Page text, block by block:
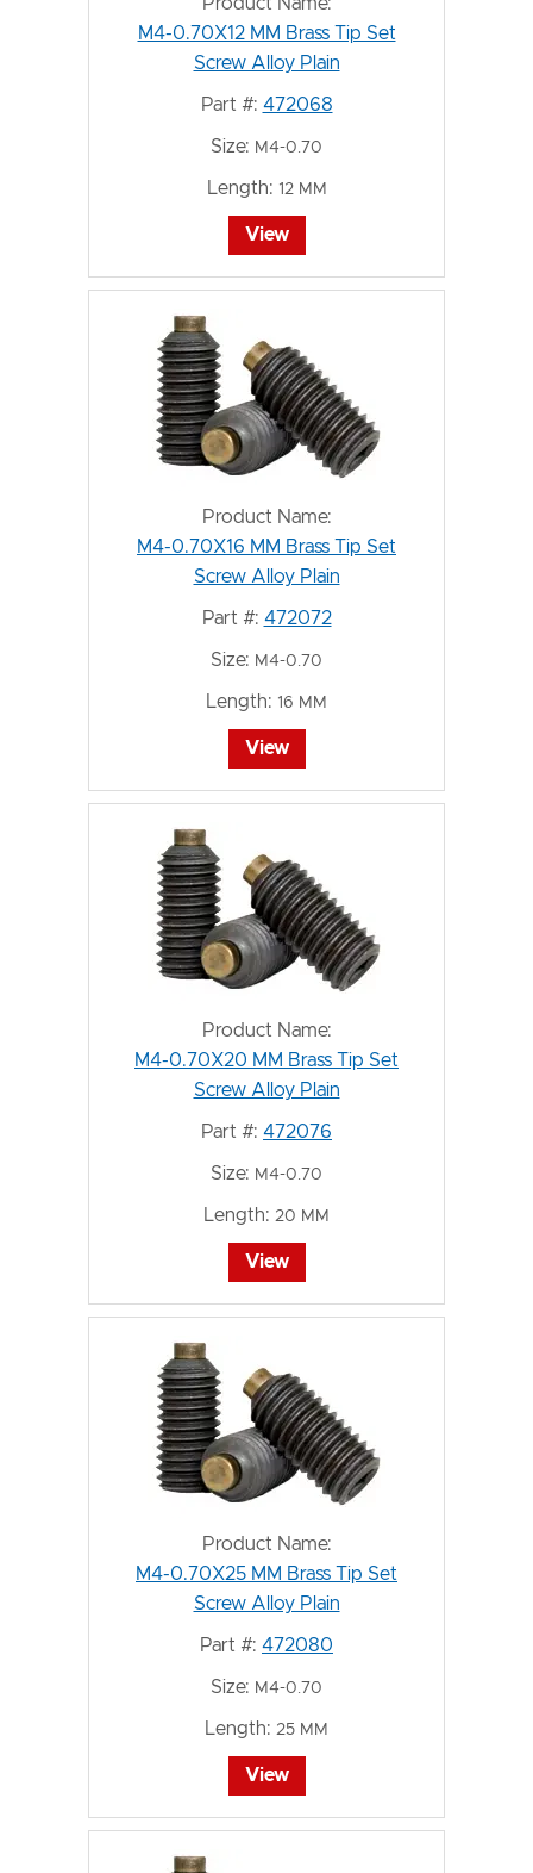
M4-0.70X12 MM Brass Tip Set
Screw Alloy Plain
Part #: 472068
Size: M4-0.70
Length: 12 MM
View
Product Name:
M4-0.70X16 MM Brass Tip Set
Screw Alloy Plain
Part #: 472072
Size: M4-0.70
Length: 16 MM
View
Product Name:
M4-0.70X20 MM Brass Tip Set
Screw Alloy Plain
Part #: 472076
Size: M4-0.70
Length: 20 MM
View
Product Name:
M4-0.70X25 MM Brass Tip Set
Screw Alloy Plain
Part #: 472080
Size: M4-0.70
Length: 25 MM
View